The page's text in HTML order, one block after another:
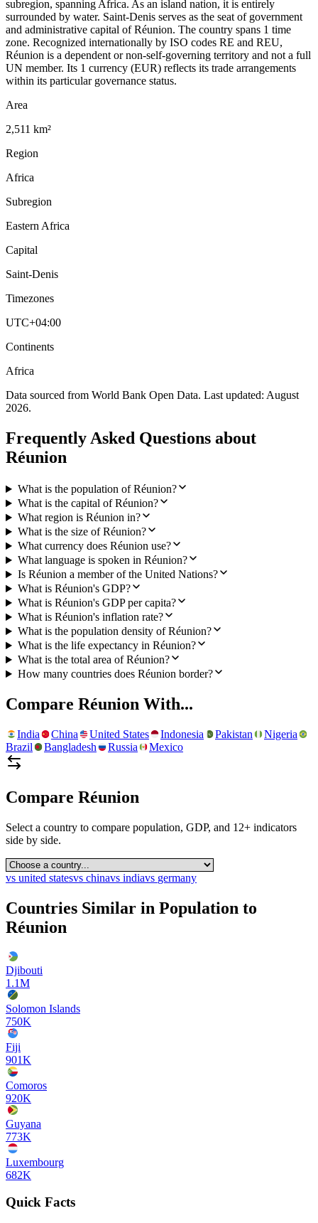
subregion, spanning Africa. As an island nation, it is entirely
surrounded by water. Saint-Denis serves as the seat of government
and administrative capital of Réunion. The country spans 1 time
zone. Recognized internationally by ISO codes RE and REU,
Réunion is a dependent or non-self-governing territory and not a full
UN member. Its 1 currency (EUR) reflects its trade arrangements
within its particular governance status.
Area
2,511 km²
Region
Africa
Subregion
Eastern Africa
Capital
Saint-Denis
Timezones
UTC+04:00
Continents
Africa
Data sourced from World Bank Open Data. Last updated: August
2026.
Frequently Asked Questions about
Réunion
What is the population of Réunion?
What is the capital of Réunion?
What region is Réunion in?
What is the size of Réunion?
What currency does Réunion use?
What language is spoken in Réunion?
Is Réunion a member of the United Nations?
What is Réunion's GDP?
What is Réunion's GDP per capita?
What is Réunion's inflation rate?
What is the population density of Réunion?
What is the life expectancy in Réunion?
What is the total area of Réunion?
How many countries does Réunion border?
Compare Réunion With...
India China United States Indonesia Pakistan
Nigeria
Brazil
Bangladesh Russia Mexico
Compare Réunion
Select a country to compare population, GDP, and 12+ indicators
side by side.
vs united statesvs chinavs indiavs germany
Countries Similar in Population to
Réunion
Djibouti
1.1M
Solomon Islands
750K
Fiji
901K
Comoros
920K
Guyana
773K
Luxembourg
682K
Quick Facts